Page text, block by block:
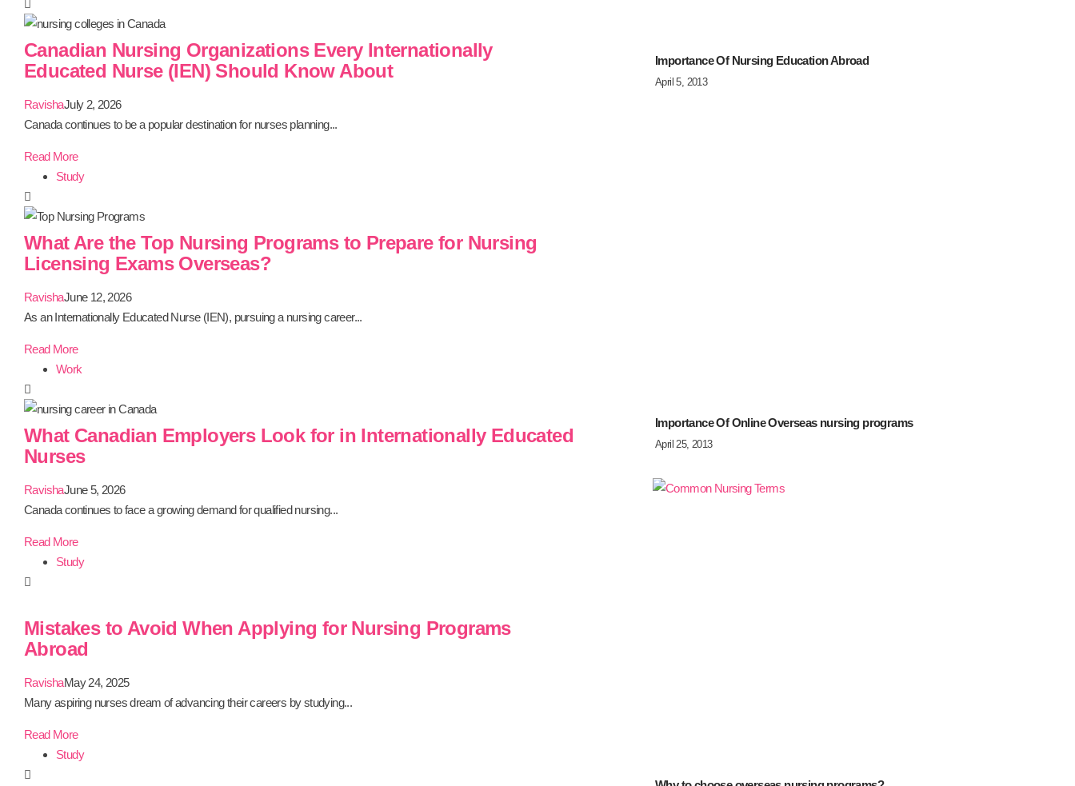
Canadian Nursing Organizations Every Internationally
Educated Nurse (IEN) Should Know About
RavishaJuly 2, 2026
Canada continues to be a popular destination for nurses planning...
Read More
Study
What Are the Top Nursing Programs to Prepare for Nursing
Licensing Exams Overseas?
RavishaJune 12, 2026
As an Internationally Educated Nurse (IEN), pursuing a nursing career...
Read More
Work
What Canadian Employers Look for in Internationally Educated
Nurses
RavishaJune 5, 2026
Canada continues to face a growing demand for qualified nursing...
Read More
Study
Mistakes to Avoid When Applying for Nursing Programs
Abroad
RavishaMay 24, 2025
Many aspiring nurses dream of advancing their careers by studying...
Read More
Study
Importance Of Nursing Education Abroad
April 5, 2013
Importance Of Online Overseas nursing programs
April 25, 2013